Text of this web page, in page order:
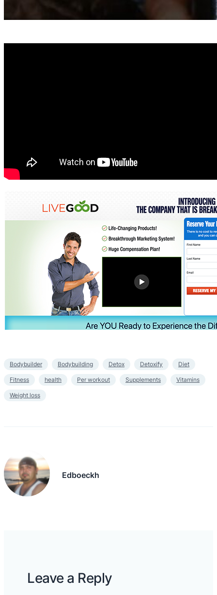
Bodybuilder Bodybuilding Detox Detoxify Diet
Fitness health Per workout Supplements Vitamins
Weight loss
Edboeckh
Leave a Reply